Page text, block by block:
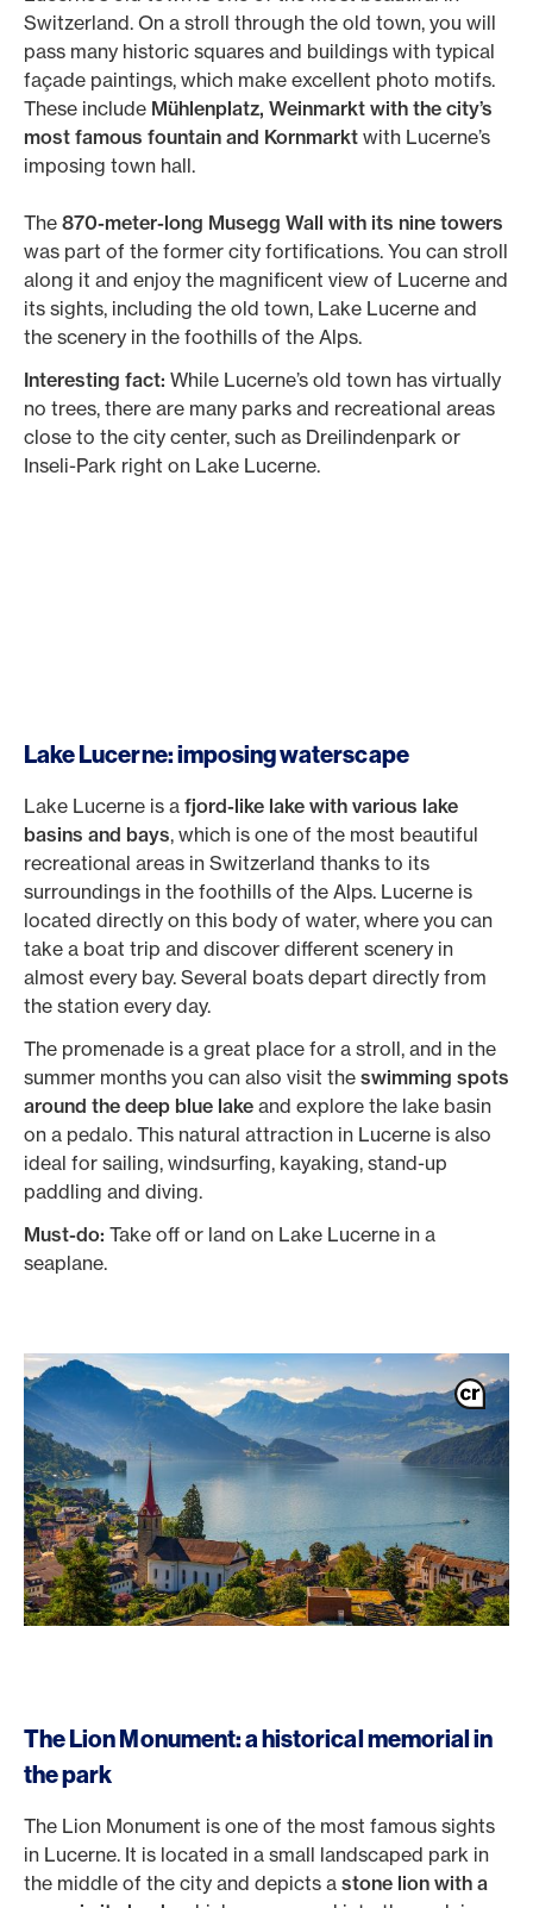
Switzerland. On a stroll through the old town, you will
pass many historic squares and buildings with typical
façade paintings, which make excellent photo motifs.
These include Mühlenplatz, Weinmarkt with the city’s
most famous fountain and Kornmarkt with Lucerne’s
imposing town hall.
The 870-meter-long Musegg Wall with its nine towers
was part of the former city fortifications. You can stroll
along it and enjoy the magnificent view of Lucerne and
its sights, including the old town, Lake Lucerne and
the scenery in the foothills of the Alps.
Interesting fact: While Lucerne’s old town has virtually
no trees, there are many parks and recreational areas
close to the city center, such as Dreilindenpark or
Inseli-Park right on Lake Lucerne.
Lake Lucerne: imposing waterscape
Lake Lucerne is a fjord-like lake with various lake
basins and bays, which is one of the most beautiful
recreational areas in Switzerland thanks to its
surroundings in the foothills of the Alps. Lucerne is
located directly on this body of water, where you can
take a boat trip and discover different scenery in
almost every bay. Several boats depart directly from
the station every day.
The promenade is a great place for a stroll, and in the
summer months you can also visit the swimming spots
around the deep blue lake and explore the lake basin
on a pedalo. This natural attraction in Lucerne is also
ideal for sailing, windsurfing, kayaking, stand-up
paddling and diving.
Must-do: Take off or land on Lake Lucerne in a
seaplane.
The Lion Monument: a historical memorial in
the park
The Lion Monument is one of the most famous sights
in Lucerne. It is located in a small landscaped park in
the middle of the city and depicts a stone lion with a